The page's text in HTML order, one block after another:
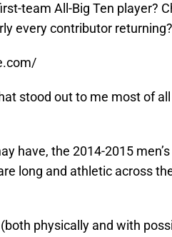
team All-Big Ten player?
every contributor
stood out to me most of
have, the 2014-2015
long and athletic across
physically and with